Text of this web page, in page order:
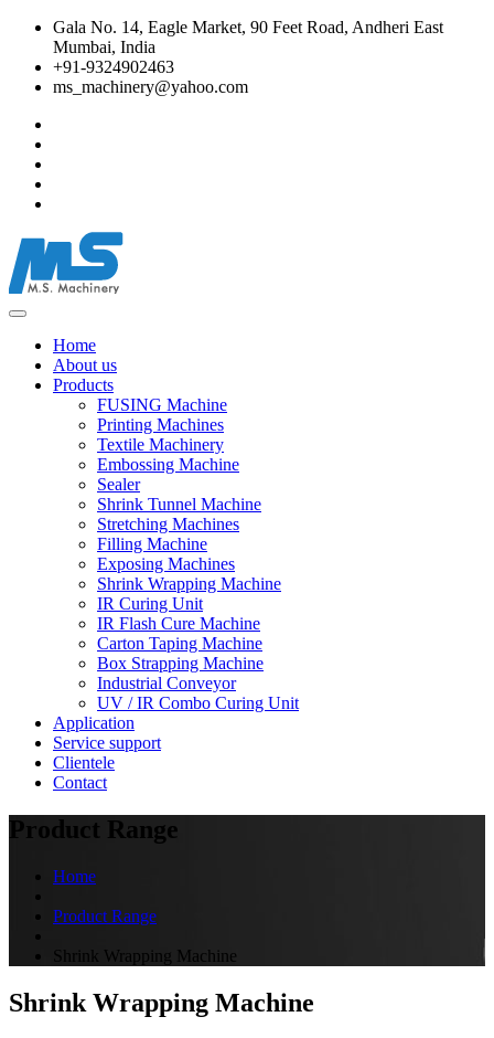
Gala No. 14, Eagle Market, 90 Feet Road, Andheri East
Mumbai, India
+91-9324902463
ms_machinery@yahoo.com
Home
About us
Products
FUSING Machine
Printing Machines
Textile Machinery
Embossing Machine
Sealer
Shrink Tunnel Machine
Stretching Machines
Filling Machine
Exposing Machines
Shrink Wrapping Machine
IR Curing Unit
IR Flash Cure Machine
Carton Taping Machine
Box Strapping Machine
Industrial Conveyor
UV / IR Combo Curing Unit
Application
Service support
Clientele
Contact
Product Range
Home
Product Range
Shrink Wrapping Machine
Shrink Wrapping Machine